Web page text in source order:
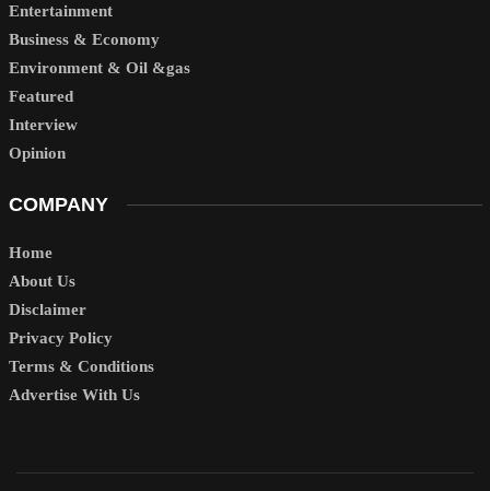
Entertainment
Business & Economy
Environment & Oil &gas
Featured
Interview
Opinion
COMPANY
Home
About Us
Disclaimer
Privacy Policy
Terms & Conditions
Advertise With Us